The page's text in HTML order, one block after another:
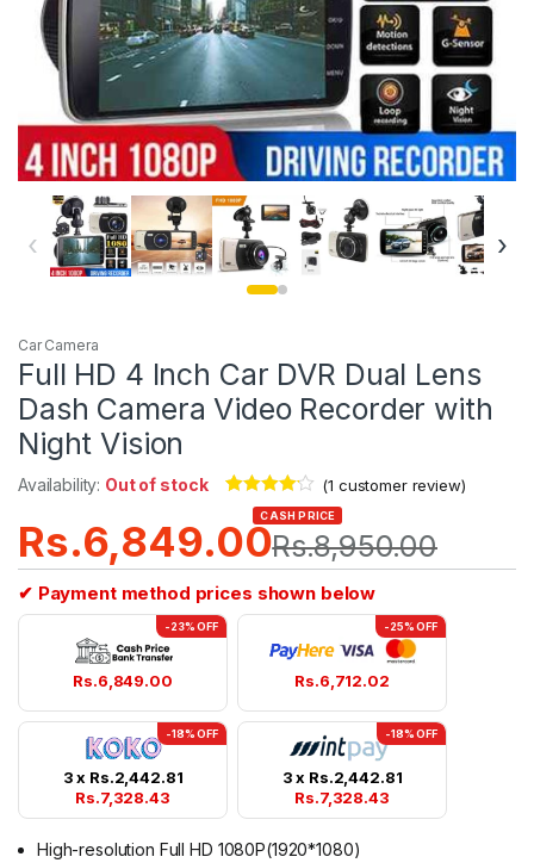
‹ ›
Car Camera
Full HD 4 Inch Car DVR Dual Lens
Dash Camera Video Recorder with
Night Vision
Availability: Out of stock
Rated4.00
out of 5
based on
customer
rating
(1 customer review)
Rs.6,849.00
CASH PRICE
Rs.8,950.00
✔ Payment method prices shown below
-23% OFF
Rs.6,849.00
-25% OFF
Rs.6,712.02
-18% OFF
3 x Rs.2,442.81
Rs.7,328.43
-18% OFF
3 x Rs.2,442.81
Rs.7,328.43
High-resolution Full HD 1080P(1920*1080)